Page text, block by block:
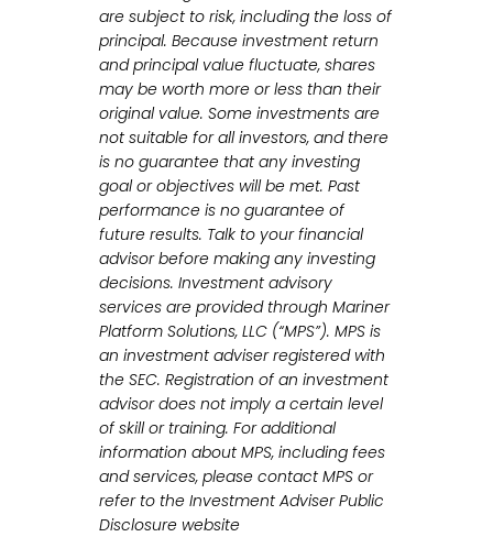
are subject to risk, including the loss of
principal. Because investment return
and principal value fluctuate, shares
may be worth more or less than their
original value. Some investments are
not suitable for all investors, and there
is no guarantee that any investing
goal or objectives will be met. Past
performance is no guarantee of
future results. Talk to your financial
advisor before making any investing
decisions. Investment advisory
services are provided through Mariner
Platform Solutions, LLC (“MPS”). MPS is
an investment adviser registered with
the SEC. Registration of an investment
advisor does not imply a certain level
of skill or training. For additional
information about MPS, including fees
and services, please contact MPS or
refer to the Investment Adviser Public
Disclosure website